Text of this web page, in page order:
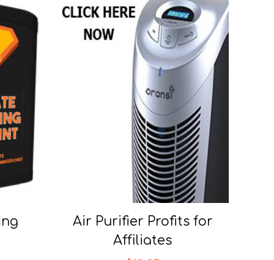
Air Purifier Profits for
Affiliates